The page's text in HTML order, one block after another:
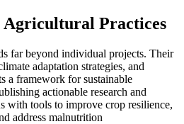
Practices
far beyond individual projects. Their
adaptation strategies, and
a framework for sustainable
actionable research and
with tools to improve crop resilience,
address malnutrition